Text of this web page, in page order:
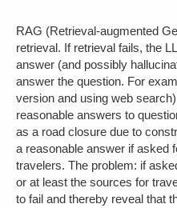
RAG (Retrieval-augmented
retrieval. If retrieval fails, the
answer (and possibly
answer the question. For
version and using web
reasonable answers to
as a road closure due to
a reasonable answer if asked
travelers. The problem: if
or at least the sources for
to fail and thereby reveal that